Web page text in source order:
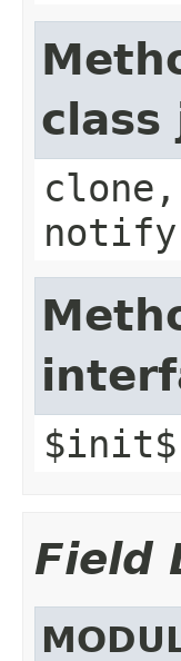
class
Field